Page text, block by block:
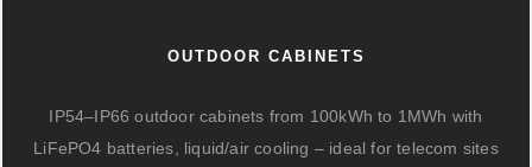
OUTDOOR CABINETS
IP54–IP66 outdoor cabinets from 100kWh to 1MWh with
LiFePO4 batteries, liquid/air cooling – ideal for telecom sites